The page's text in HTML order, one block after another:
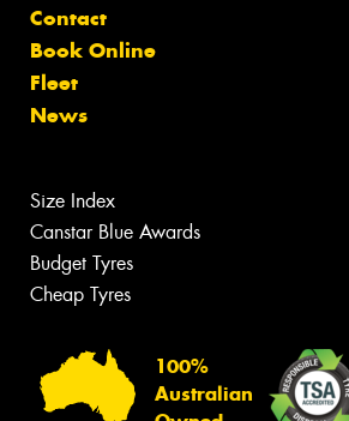
Contact
Book Online
Fleet
News
Size Index
Canstar Blue Awards
Budget Tyres
Cheap Tyres
100%
Australian